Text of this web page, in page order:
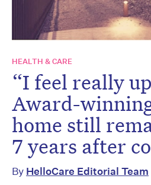
HEALTH & CARE
“I feel really
Award-
home still
7 years after
By HelloCare Editorial Team